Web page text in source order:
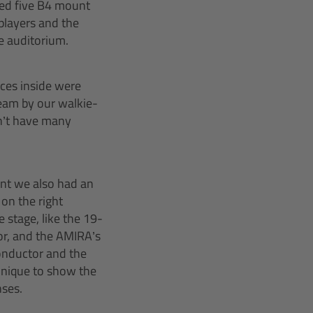
five B4 mount
and the
auditorium.
inside were
by our walkie-
have many
we also had an
the right
stage, like the 19-
and the AMIRA’s
and the
to show the